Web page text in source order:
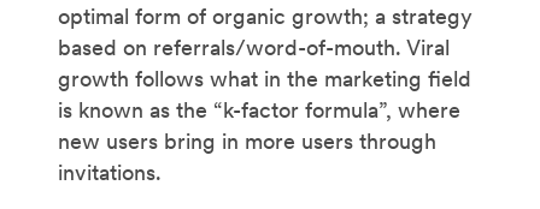
optimal form of organic growth; a strategy
based on referrals/word-of-mouth. Viral
growth follows what in the marketing field
is known as the “k-factor formula”, where
new users bring in more users through
invitations.